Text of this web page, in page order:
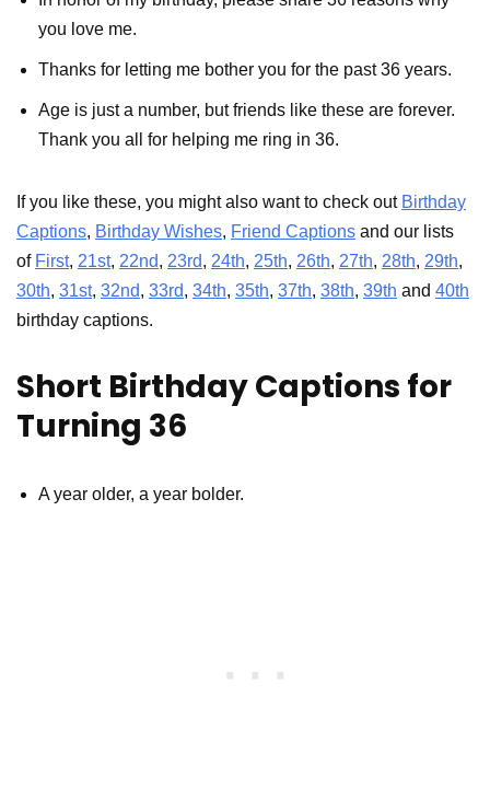
you love me.
Thanks for letting me bother you for the past 36 years.
Age is just a number, but friends like these are forever.
Thank you all for helping me ring in 36.
If you like these, you might also want to check out Birthday
Captions, Birthday Wishes, Friend Captions and our lists
of First, 21st, 22nd, 23rd, 24th, 25th, 26th, 27th, 28th, 29th,
30th, 31st, 32nd, 33rd, 34th, 35th, 37th, 38th, 39th and 40th
birthday captions.
Short Birthday Captions for
Turning 36
A year older, a year bolder.